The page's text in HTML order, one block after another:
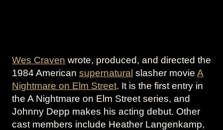
Wes Craven wrote, produced, and directed the
1984 American supernatural slasher movie A
Nightmare on Elm Street. It is the first entry in
the A Nightmare on Elm Street series, and
Johnny Depp makes his acting debut. Other
cast members include Heather Langenkamp,